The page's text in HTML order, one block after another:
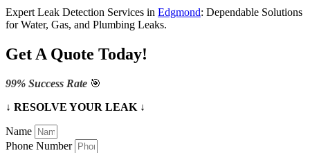
Expert Leak Detection Services in Edgmond: Dependable Solutions
for Water, Gas, and Plumbing Leaks.
Get A Quote Today!
99% Success Rate 🎯
↓ RESOLVE YOUR LEAK ↓
Name
Phone Number